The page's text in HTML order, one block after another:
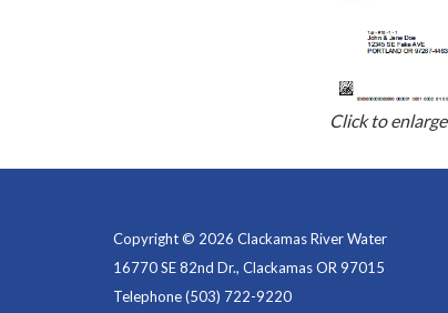
Click to enlarge
Copyright © 2026 Clackamas River Water
16770 SE 82nd Dr., Clackamas OR 97015
Telephone(503) 722-9220